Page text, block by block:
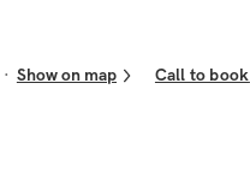
Show on map Call to book